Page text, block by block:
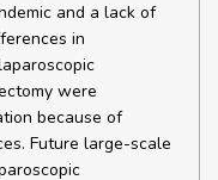
and a lack of
in
were
because of
Future large-scale